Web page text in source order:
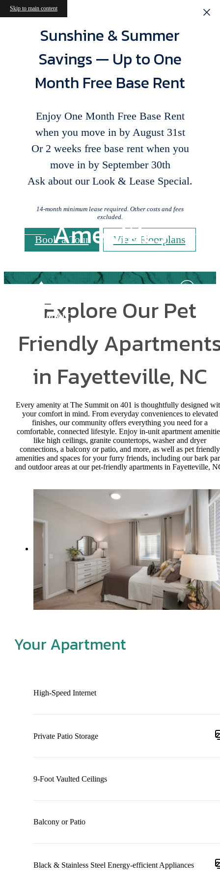
Skip to main content
Sunshine & Summer
Savings — Up to One
Month Free Base Rent
Enjoy One Month Free Base Rent
when you move in by August 31st
Or 2 weeks free base rent when you
move in by September 30th
Ask about our Look & Lease Special.
14-month minimum lease required. Other costs and fees
excluded.
Book a Tour View Floorplans
Amenities
Explore Our Pet
Friendly
in Fayetteville, NC
Every amenity at The Summit on 401 is thoughtfully designed
your comfort in mind. From everyday conveniences to elevated
finishes, our community offers everything you need for a
comfortable, connected lifestyle. Enjoy in-unit apartment
like high ceilings, granite countertops, washer and dryer
connections, a balcony or patio, and more, as well as pet friendly
amenities and spaces for your furry friends, including our bark
and outdoor areas at our pet-friendly apartments in Fayetteville,
Your Apartment
High-Speed Internet
Private Patio Storage
9-Foot Vaulted Ceilings
Balcony or Patio
Black & Stainless Steel Energy-efficient Appliances